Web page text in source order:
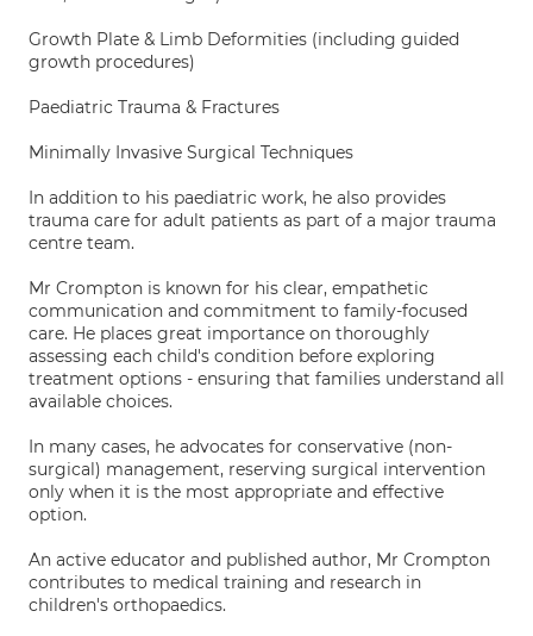
Growth Plate & Limb Deformities (including guided
growth procedures)
Paediatric Trauma & Fractures
Minimally Invasive Surgical Techniques
In addition to his paediatric work, he also provides
trauma care for adult patients as part of a major trauma
centre team.
Mr Crompton is known for his clear, empathetic
communication and commitment to family-focused
care. He places great importance on thoroughly
assessing each child's condition before exploring
treatment options - ensuring that families understand all
available choices.
In many cases, he advocates for conservative (non-
surgical) management, reserving surgical intervention
only when it is the most appropriate and effective
option.
An active educator and published author, Mr Crompton
contributes to medical training and research in
children's orthopaedics.